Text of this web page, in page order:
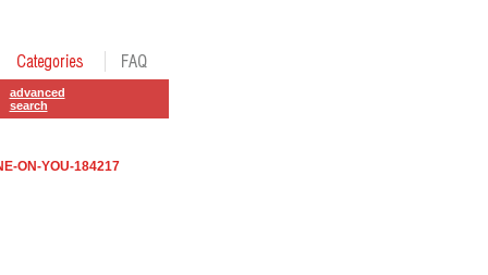
advanced
search
ON-YOU-184217